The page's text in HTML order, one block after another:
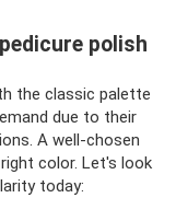
polish
the classic palette
due to their
A well-chosen
color. Let's look
today: